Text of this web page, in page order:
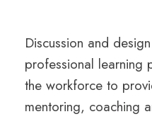
Discussion and
professional learning
the workforce to
mentoring, coaching